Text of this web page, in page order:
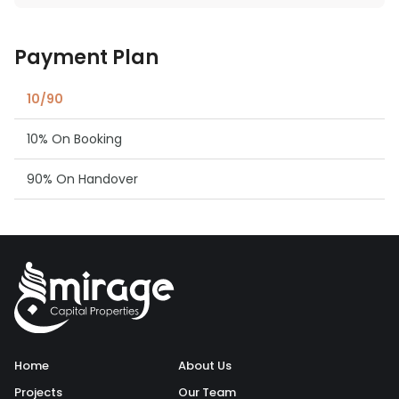
Payment Plan
10/90
10% On Booking
90% On Handover
Home
Projects
About Us
Our Team